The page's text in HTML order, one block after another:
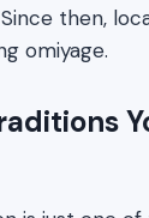
then,
omiyage.